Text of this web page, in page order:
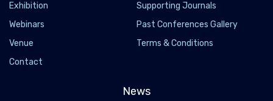
Exhibition
Supporting Journals
Webinars
Past Conferences Gallery
Venue
Terms & Conditions
Contact
News